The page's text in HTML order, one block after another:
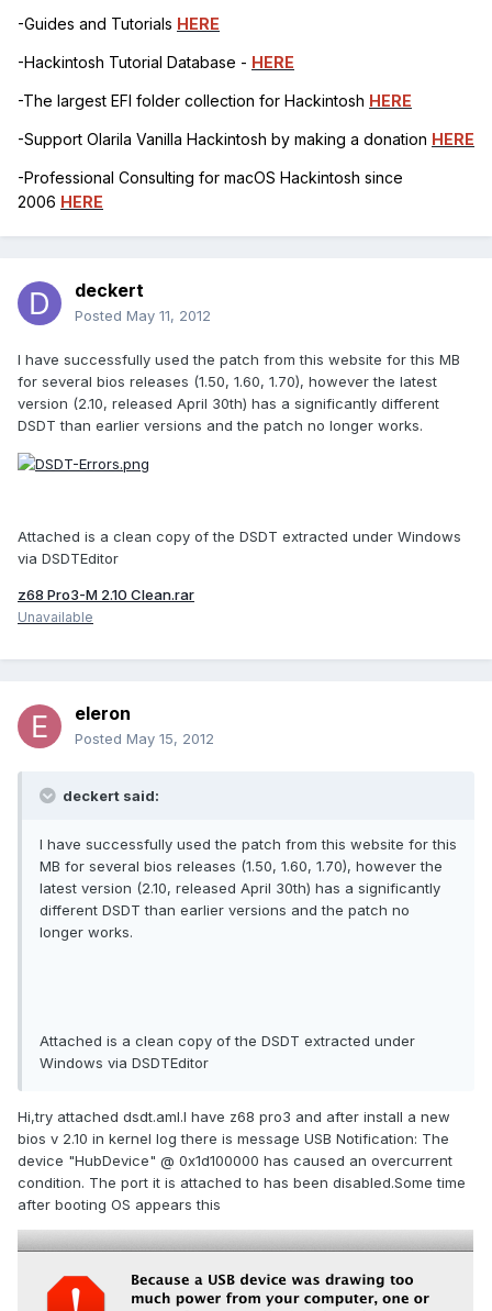
-Guides and Tutorials HERE
-Hackintosh Tutorial Database - HERE
-The largest EFI folder collection for Hackintosh HERE
-Support Olarila Vanilla Hackintosh by making a donation HERE
-Professional Consulting for macOS Hackintosh since
2006 HERE
deckert
Posted May 11, 2012
I have successfully used the patch from this website for this MB
for several bios releases (1.50, 1.60, 1.70), however the latest
version (2.10, released April 30th) has a significantly different
DSDT than earlier versions and the patch no longer works.
Attached is a clean copy of the DSDT extracted under Windows
via DSDTEditor
z68 Pro3-M 2.10 Clean.rar
Unavailable
eleron
Posted May 15, 2012
deckert said:
I have successfully used the patch from this website for this
MB for several bios releases (1.50, 1.60, 1.70), however the
latest version (2.10, released April 30th) has a significantly
different DSDT than earlier versions and the patch no
longer works.
Attached is a clean copy of the DSDT extracted under
Windows via DSDTEditor
Hi,try attached dsdt.aml.I have z68 pro3 and after install a new
bios v 2.10 in kernel log there is message USB Notification: The
device "HubDevice" @ 0x1d100000 has caused an overcurrent
condition. The port it is attached to has been disabled.Some time
after booting OS appears this